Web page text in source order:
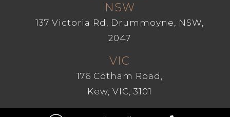
NSW
137 Victoria Rd, Drummoyne, NSW,
2047
VIC
176 Cotham Road,
Kew, VIC, 3101
GC